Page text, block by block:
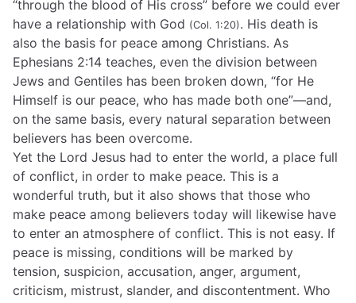
“through the blood of His cross” before we could ever
have a relationship with God (Col. 1:20). His death is
also the basis for peace among Christians. As
Ephesians 2:14 teaches, even the division between
Jews and Gentiles has been broken down, “for He
Himself is our peace, who has made both one”—and,
on the same basis, every natural separation between
believers has been overcome.
Yet the Lord Jesus had to enter the world, a place full
of conflict, in order to make peace. This is a
wonderful truth, but it also shows that those who
make peace among believers today will likewise have
to enter an atmosphere of conflict. This is not easy. If
peace is missing, conditions will be marked by
tension, suspicion, accusation, anger, argument,
criticism, mistrust, slander, and discontentment. Who